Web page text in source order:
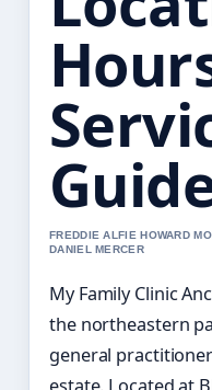
FREDDIE ALFIE HOWARD
DANIEL MERCER
My Family Clinic
the northeastern
general